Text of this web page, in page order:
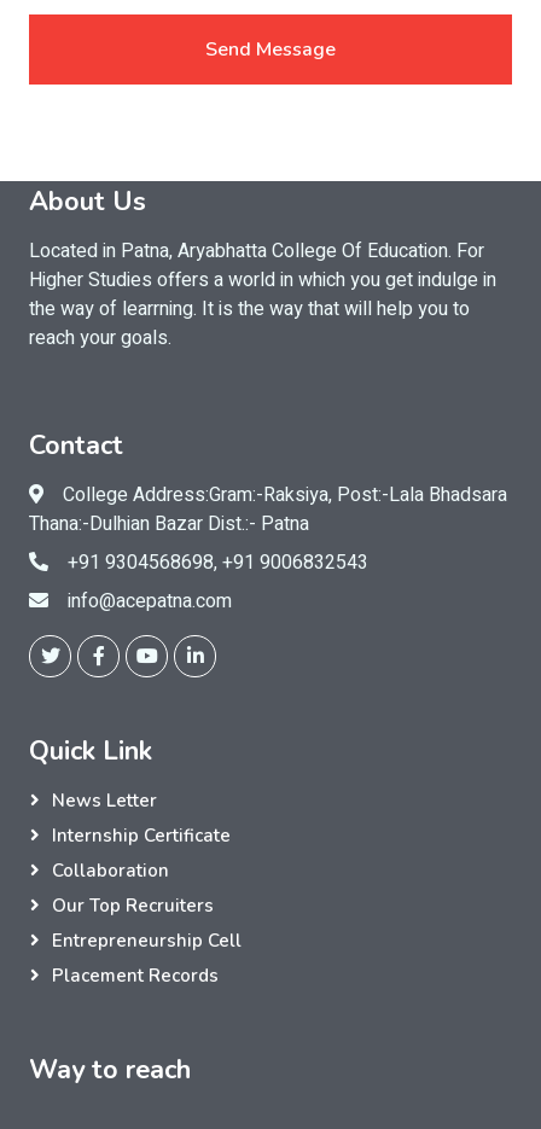
Send Message
About Us
Located in Patna, Aryabhatta College Of Education. For
Higher Studies offers a world in which you get indulge in
the way of learrning. It is the way that will help you to
reach your goals.
Contact
College Address:Gram:-Raksiya, Post:-Lala Bhadsara
Thana:-Dulhian Bazar Dist.:- Patna
+91 9304568698, +91 9006832543
info@acepatna.com
Quick Link
News Letter
Internship Certificate
Collaboration
Our Top Recruiters
Entrepreneurship Cell
Placement Records
Way to reach